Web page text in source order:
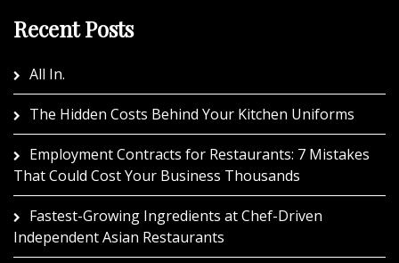
Recent Posts
All In.
The Hidden Costs Behind Your Kitchen Uniforms
Employment Contracts for Restaurants: 7 Mistakes
That Could Cost Your Business Thousands
Fastest-Growing Ingredients at Chef-Driven
Independent Asian Restaurants